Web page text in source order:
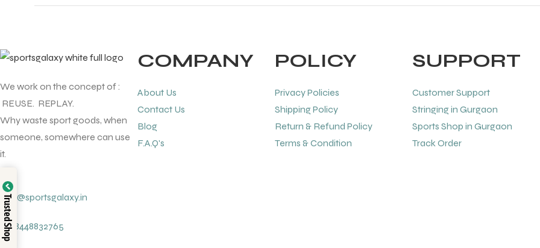
We work on the concept of :
REUSE. REPLAY.
Why waste sport goods, when
someone, somewhere can use
it.
info@sportsgalaxy.in
+91 8448832765
COMPANY
About Us
Contact Us
Blog
F.A.Q's
POLICY
Privacy Policies
Shipping Policy
Return & Refund Policy
Terms & Condition
SUPPORT
Customer Support
Stringing in Gurgaon
Sports Shop in Gurgaon
Track Order
Trusted Shop